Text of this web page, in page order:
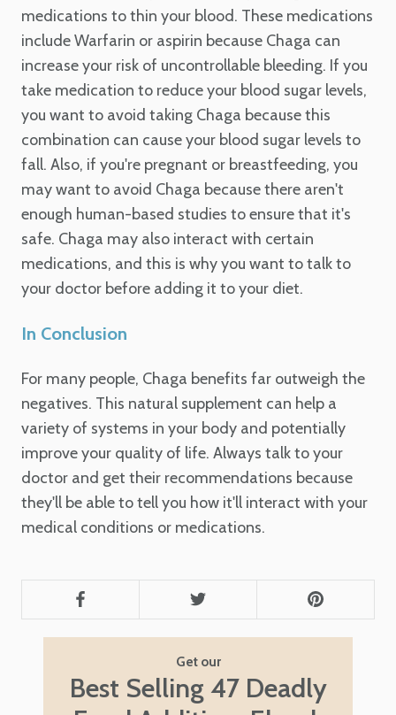
medications to thin your blood. These medications
include Warfarin or aspirin because Chaga can
increase your risk of uncontrollable bleeding. If you
take medication to reduce your blood sugar levels,
you want to avoid taking Chaga because this
combination can cause your blood sugar levels to
fall. Also, if you're pregnant or breastfeeding, you
may want to avoid Chaga because there aren't
enough human-based studies to ensure that it's
safe. Chaga may also interact with certain
medications, and this is why you want to talk to
your doctor before adding it to your diet.
In Conclusion
For many people, Chaga benefits far outweigh the
negatives. This natural supplement can help a
variety of systems in your body and potentially
improve your quality of life. Always talk to your
doctor and get their recommendations because
they'll be able to tell you how it'll interact with your
medical conditions or medications.
Get our
Best Selling 47 Deadly